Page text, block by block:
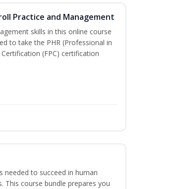
Practice and Management
skills in this online course
to take the PHR (Professional in
(FPC) certification
needed to succeed in human
This course bundle prepares you